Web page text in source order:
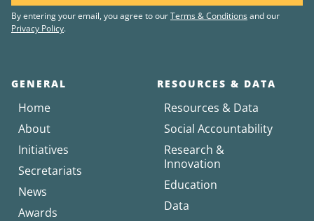
By entering your email, you agree to ourTerms & Conditionsand our
Privacy Policy.
GENERAL
Home
About
Initiatives
Secretariats
News
Awards
RESOURCES & DATA
Resources & Data
Social Accountability
Research &
Innovation
Education
Data